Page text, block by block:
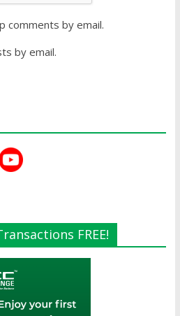
comments by email.
by email.
FREE!